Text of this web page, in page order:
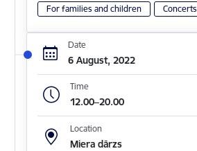
For families and children Concerts
Date
6 August, 2022
Time
12.00–20.00
Location
Miera dārzs